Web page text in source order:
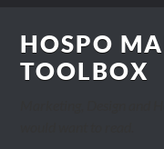
HOSPO
TOOLBOX